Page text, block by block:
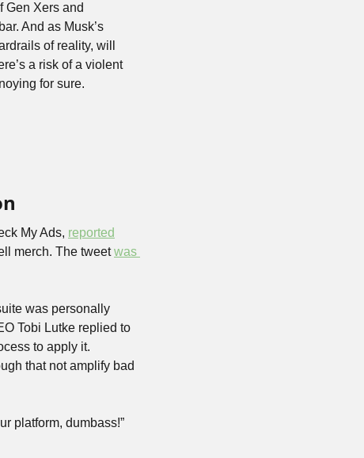
Gen Xers and
And as Musk’s
of reality, will
a risk of a violent
for sure.
My Ads, reported
merch. The tweet was
was personally
Tobi Lutke replied to
to apply it.
that not amplify bad
platform, dumbass!”